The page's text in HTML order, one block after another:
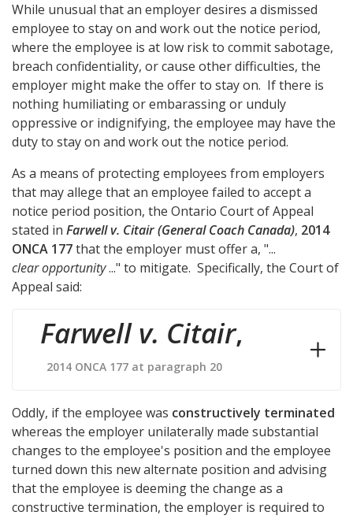
While unusual that an employer desires a dismissed
employee to stay on and work out the notice period,
where the employee is at low risk to commit sabotage,
breach confidentiality, or cause other difficulties, the
employer might make the offer to stay on. If there is
nothing humiliating or embarassing or unduly
oppressive or indignifying, the employee may have the
duty to stay on and work out the notice period.
As a means of protecting employees from employers
that may allege that an employee failed to accept a
notice period position, the Ontario Court of Appeal
stated in Farwell v. Citair (General Coach Canada), 2014
ONCA 177that the employer must offer a, "...
clear opportunity..." to mitigate. Specifically, the Court of
Appeal said:
Farwell v. Citair,
2014 ONCA 177 at paragraph 20
Oddly, if the employee was constructively terminated
whereas the employer unilaterally made substantial
changes to the employee's position and the employee
turned down this new alternate position and advising
that the employee is deeming the change as a
constructive termination, the employer is required to